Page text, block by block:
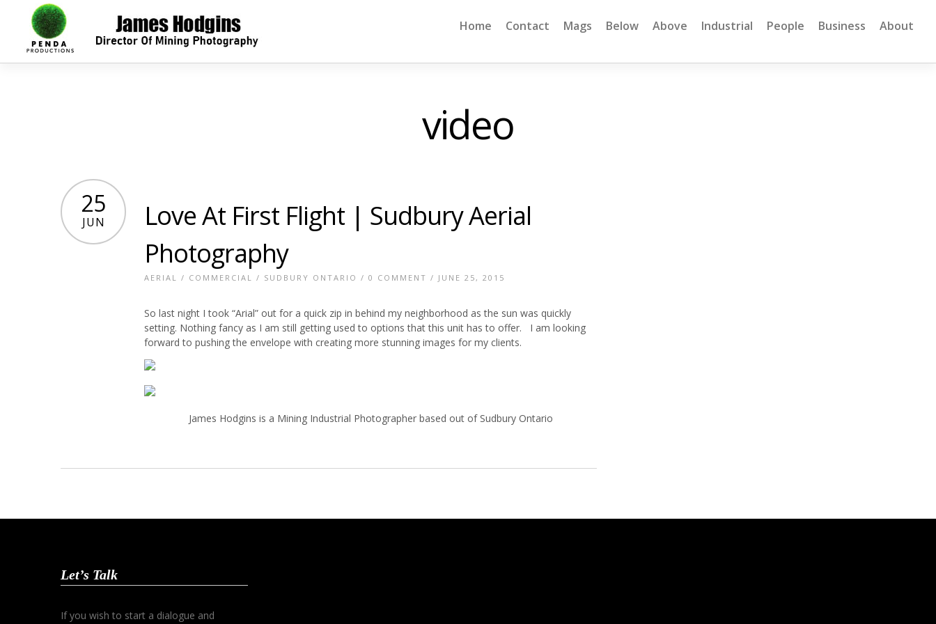
Home Contact Mags Below Above Industrial People Business About
video
25
JUN
Love At First Flight | Sudbury Aerial
Photography
AERIAL / COMMERCIAL / SUDBURY ONTARIO / 0 COMMENT / JUNE 25, 2015
So last night I took “Arial” out for a quick zip in behind my neighborhood as the sun was quickly
setting. Nothing fancy as I am still getting used to options that this unit has to offer. I am looking
forward to pushing the envelope with creating more stunning images for my clients.
James Hodgins is a Mining Industrial Photographer based out of Sudbury Ontario
Let’s Talk
If you wish to start a dialogue and